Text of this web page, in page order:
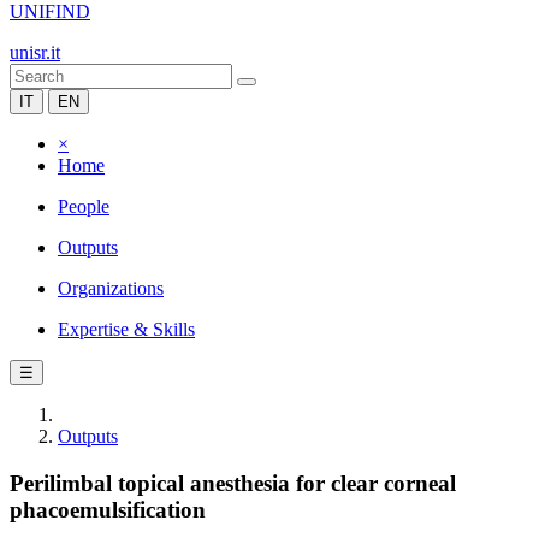
UNIFIND
unisr.it
IT EN
×
Home
People
Outputs
Organizations
Expertise & Skills
☰
Outputs
Perilimbal topical anesthesia for clear corneal
phacoemulsification